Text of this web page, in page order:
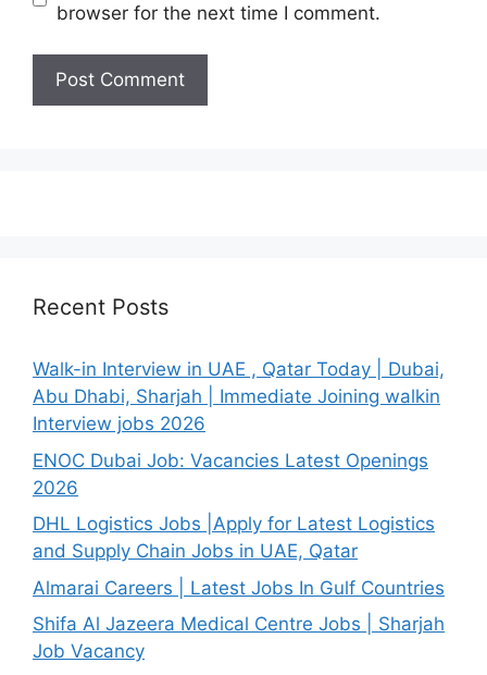
browser for the next time I comment.
Recent Posts
Walk-in Interview in UAE , Qatar Today | Dubai,
Abu Dhabi, Sharjah | Immediate Joining walkin
Interview jobs 2026
ENOC Dubai Job: Vacancies Latest Openings
2026
DHL Logistics Jobs |Apply for Latest Logistics
and Supply Chain Jobs in UAE, Qatar
Almarai Careers | Latest Jobs In Gulf Countries
Shifa Al Jazeera Medical Centre Jobs | Sharjah
Job Vacancy